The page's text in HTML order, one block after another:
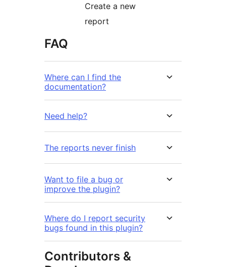
Create a new
report
FAQ
Where can I find the
documentation?
Need help?
The reports never finish
Want to file a bug or
improve the plugin?
Where do I report security
bugs found in this plugin?
Contributors &